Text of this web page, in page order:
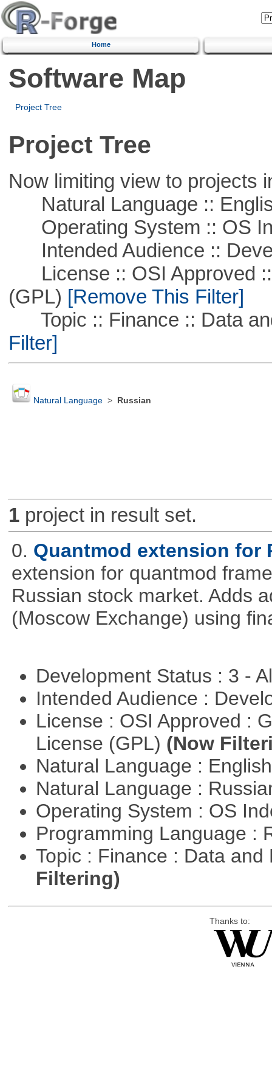
Home
Software Map
Project Tree
Project Tree
Now limiting view to projects
Natural Language ::
Operating System :: OS
Intended Audience ::
License :: OSI Approved ::
(GPL) [Remove This Filter]
Topic :: Finance :: Data
Filter]
Natural Language> Russian
1project in result set.
0. Quantmod extension for
extension for quantmod
Russian stock market. Adds
(Moscow Exchange) using
Development Status : 3 -
Intended Audience :
License : OSI Approved :
License (GPL) (Now
Natural Language :
Natural Language :
Operating System : OS
Programming Language :
Topic : Finance : Data
Filtering)
Thanks to: